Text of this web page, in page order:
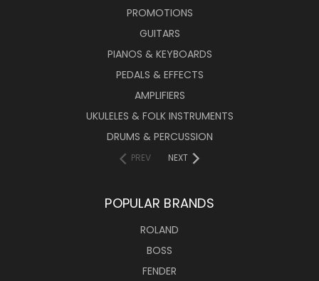
PROMOTIONS
GUITARS
PIANOS & KEYBOARDS
PEDALS & EFFECTS
AMPLIFIERS
UKULELES & FOLK INSTRUMENTS
DRUMS & PERCUSSION
PREV NEXT
POPULAR BRANDS
ROLAND
BOSS
FENDER